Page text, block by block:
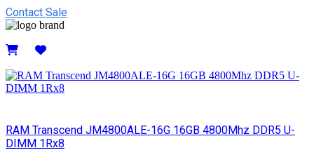
Contact Sale
RAM Transcend JM4800ALE-16G 16GB 4800Mhz DDR5 U-
DIMM 1Rx8